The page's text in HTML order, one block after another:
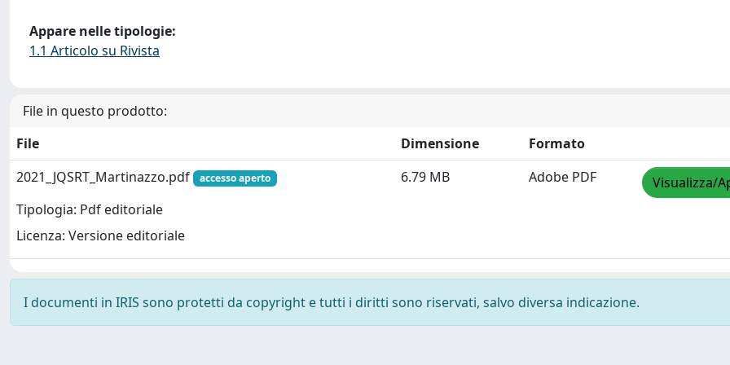
Appare nelle tipologie:
1.1 Articolo su Rivista
File in questo prodotto:
File
Dimensione
Formato
2021_JQSRT_Martinazzo.pdf
accesso aperto
Tipologia: Pdf editoriale
Licenza: Versione editoriale
6.79 MB Adobe PDF Visualizza/
I documenti in IRIS sono protetti da copyright e tutti i diritti sono riservati, salvo diversa indicazione.